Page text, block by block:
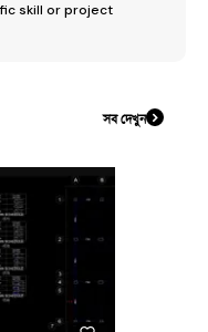
skill or project
সব দেখুন